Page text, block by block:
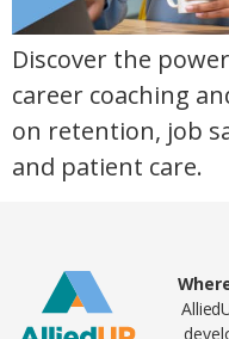
Discover the
career coaching
on retention, job
and patient care.
Home78